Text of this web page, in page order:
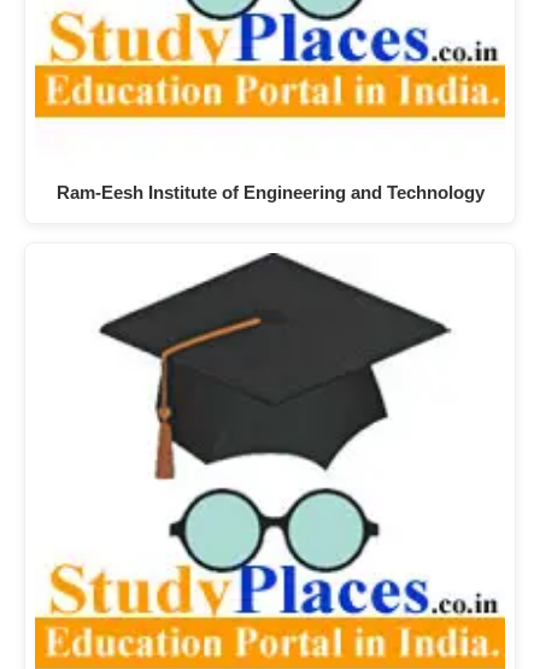
Ram-Eesh Institute of Engineering and Technology